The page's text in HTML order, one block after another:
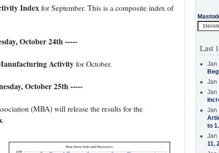
Indexfor September. This is a composite index of
October 24th -----
Activityfor October.
October 25th -----
(MBA) will release the results for the
.
Last
Jan
Jan
Jan
Jan
to
Jan
11,